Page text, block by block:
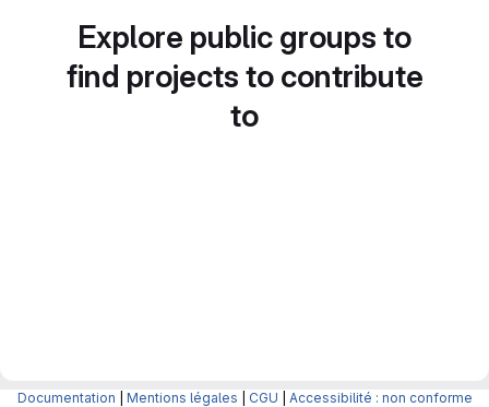
Explore public groups to
find projects to contribute
to
Documentation Mentions légales CGU Accessibilité : non conforme